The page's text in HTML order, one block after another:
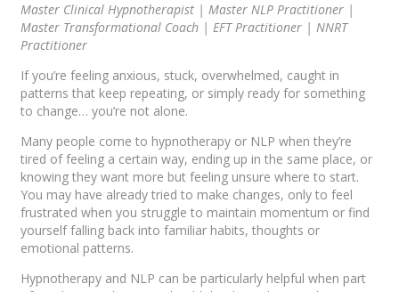
Master Clinical Hypnotherapist | Master NLP Practitioner |
Master Transformational Coach | EFT Practitioner | NNRT
Practitioner
If you’re feeling anxious, stuck, overwhelmed, caught in
patterns that keep repeating, or simply ready for something
to change… you’re not alone.
Many people come to hypnotherapy or NLP when they’re
tired of feeling a certain way, ending up in the same place, or
knowing they want more but feeling unsure where to start.
You may have already tried to make changes, only to feel
frustrated when you struggle to maintain momentum or find
yourself falling back into familiar habits, thoughts or
emotional patterns.
Hypnotherapy and NLP can be particularly helpful when part